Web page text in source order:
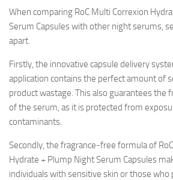
When comparing RoC Multi Correxion
Serum Capsules with other night serums,
apart.
Firstly, the innovative capsule delivery
application contains the perfect amount of
product wastage. This also guarantees the
of the serum, as it is protected from
contaminants.
Secondly, the fragrance-free formula of
Hydrate + Plump Night Serum Capsules
individuals with sensitive skin or those who